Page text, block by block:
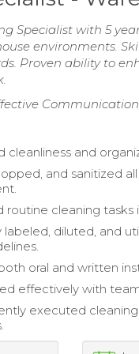
Specialist with 5
environments.
Proven ability to
cleanliness and
and sanitized
routine cleaning
labeled, diluted, and
oral and written
effectively with
executed